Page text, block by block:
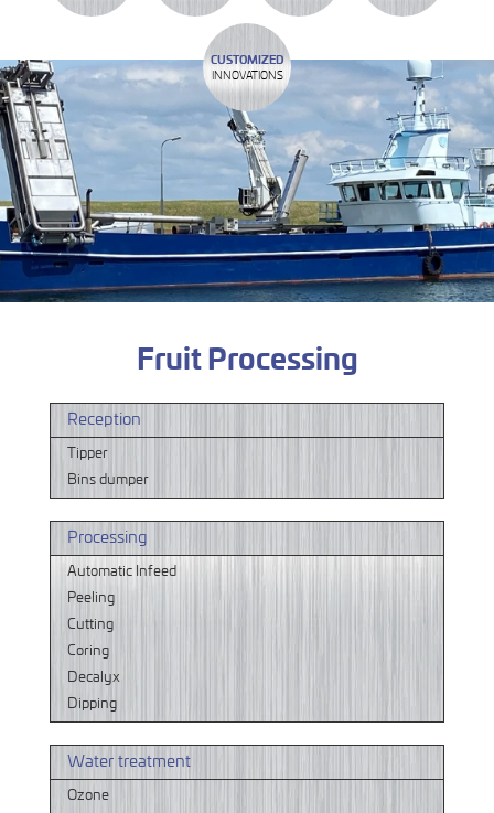
CUSTOMIZED
INNOVATIONS
Fruit Processing
Reception
Tipper
Bins dumper
Processing
Automatic Infeed
Peeling
Cutting
Coring
Decalyx
Dipping
Water treatment
Ozone